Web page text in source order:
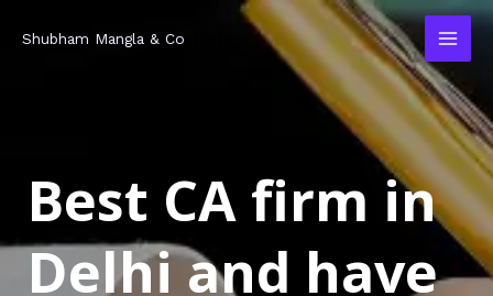
Shubham Mangla & Co
Best CA firm in
Delhi and have